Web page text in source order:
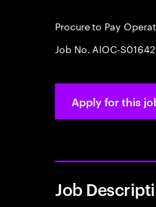
Procure to Pay
Job No. AIOC-
Apply for this
Job